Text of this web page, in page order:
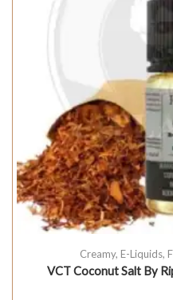
Creamy, E-Liquids,
VCT Coconut Salt By